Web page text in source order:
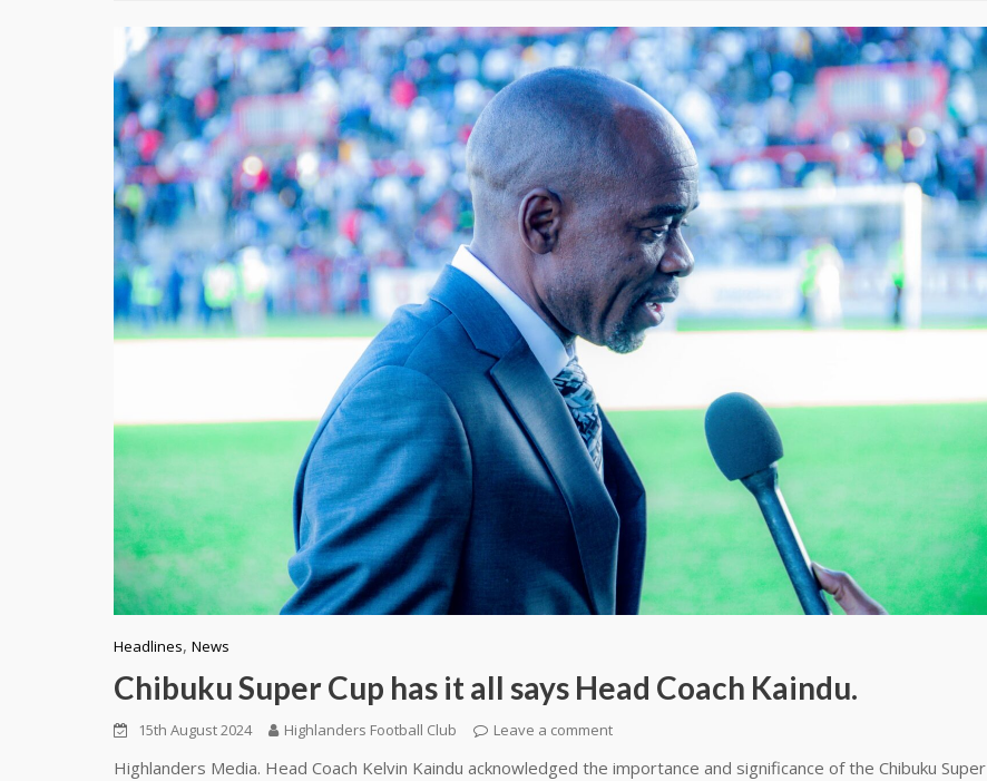
Headlines, News
Chibuku Super Cup has it all says Head Coach Kaindu.
15th August 2024 Highlanders Football Club Leave a comment
Highlanders Media. Head Coach Kelvin Kaindu acknowledged the importance and significance of the Chibuku Super